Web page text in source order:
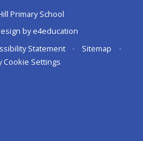
Primary School
bye4education
Statement • Sitemap
•
Cookie Settings